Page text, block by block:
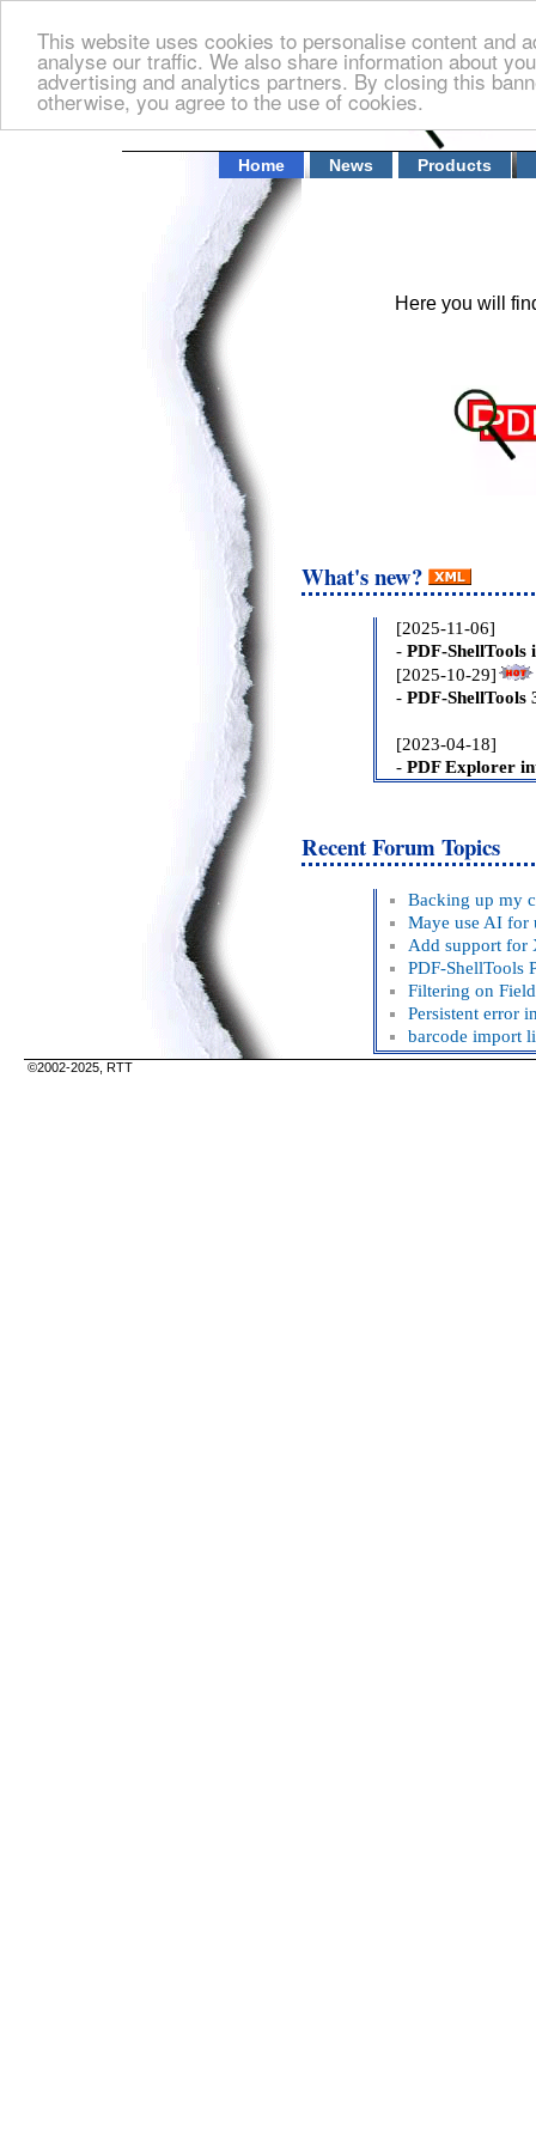
This website uses cookies to personalise content and
analyse our traffic. We also share information about
advertising and analytics partners. By closing this
otherwise, you agree to the use of cookies.
Home News Products
Here you will
What's new?
Recent Forum Topics
©2002-2025, RTT